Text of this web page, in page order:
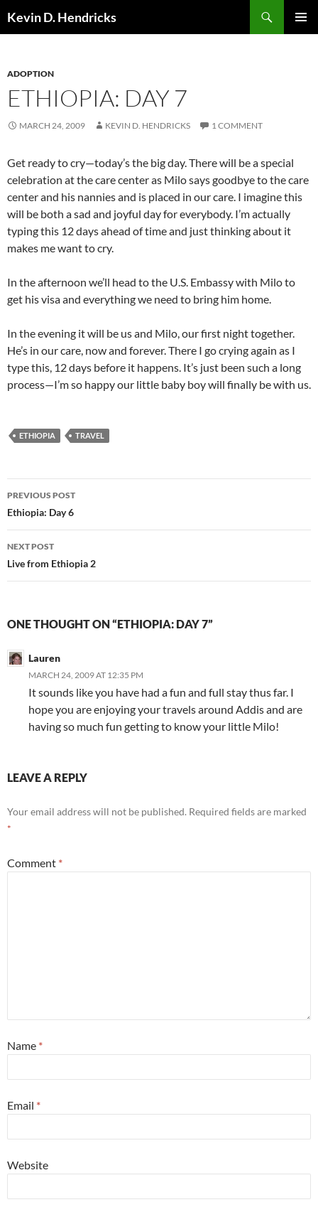
Kevin D. Hendricks
ADOPTION
ETHIOPIA: DAY 7
MARCH 24, 2009 KEVIN D. HENDRICKS 1 COMMENT
Get ready to cry—today’s the big day. There will be a special
celebration at the care center as Milo says goodbye to the care
center and his nannies and is placed in our care. I imagine this
will be both a sad and joyful day for everybody. I’m actually
typing this 12 days ahead of time and just thinking about it
makes me want to cry.
In the afternoon we’ll head to the U.S. Embassy with Milo to
get his visa and everything we need to bring him home.
In the evening it will be us and Milo, our first night together.
He’s in our care, now and forever. There I go crying again as I
type this, 12 days before it happens. It’s just been such a long
process—I’m so happy our little baby boy will finally be with us.
ETHIOPIA TRAVEL
Post
navigation
PREVIOUS POST
Ethiopia: Day 6
NEXT POST
Live from Ethiopia 2
ONE THOUGHT ON “ETHIOPIA: DAY 7”
Lauren
MARCH 24, 2009 AT 12:35 PM
It sounds like you have had a fun and full stay thus far. I
hope you are enjoying your travels around Addis and are
having so much fun getting to know your little Milo!
LEAVE A REPLY
Your email address will not be published. Required fields are marked
*
Comment *
Name *
Email *
Website